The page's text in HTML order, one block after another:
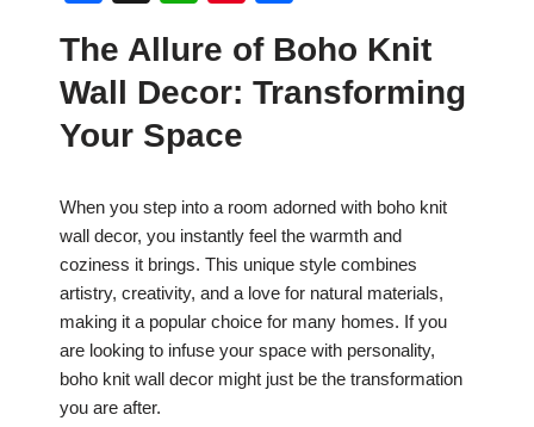
c
e
b
o
k
at
s
A
p
er
e
ar
e
The Allure of Boho Knit
Wall Decor: Transforming
Your Space
When you step into a room adorned with boho knit
wall decor, you instantly feel the warmth and
coziness it brings. This unique style combines
artistry, creativity, and a love for natural materials,
making it a popular choice for many homes. If you
are looking to infuse your space with personality,
boho knit wall decor might just be the transformation
you are after.